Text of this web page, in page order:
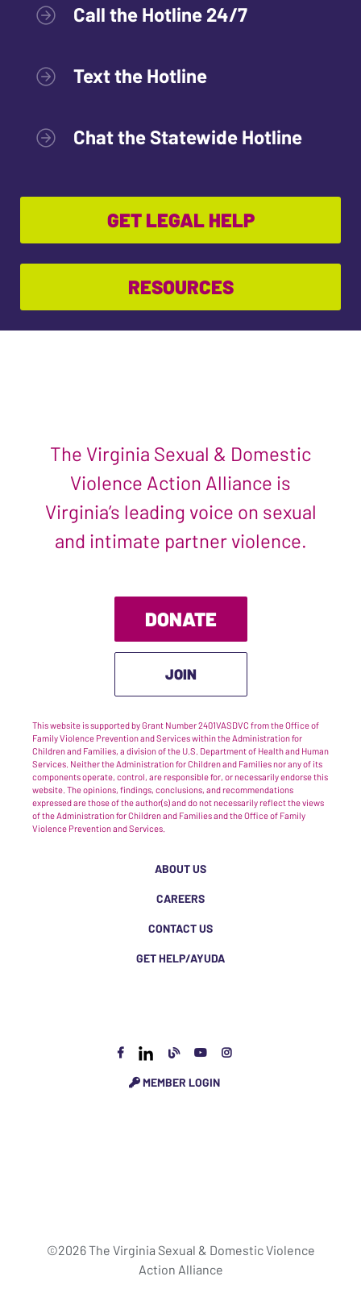
Call the Hotline 24/7
Text the Hotline
Chat the Statewide Hotline
GET LEGAL HELP
RESOURCES
The Virginia Sexual & Domestic
Violence Action Alliance is
Virginia’s leading voice on sexual
and intimate partner violence.
DONATE
JOIN
This website is supported by Grant Number 2401VASDVC from the Office of
Family Violence Prevention and Services within the Administration for
Children and Families, a division of the U.S. Department of Health and Human
Services. Neither the Administration for Children and Families nor any of its
components operate, control, are responsible for, or necessarily endorse this
website. The opinions, findings, conclusions, and recommendations
expressed are those of the author(s) and do not necessarily reflect the views
of the Administration for Children and Families and the Office of Family
Violence Prevention and Services.
ABOUT US
CAREERS
CONTACT US
GET HELP/AYUDA
MEMBER LOGIN
©2026 The Virginia Sexual & Domestic Violence
Action Alliance